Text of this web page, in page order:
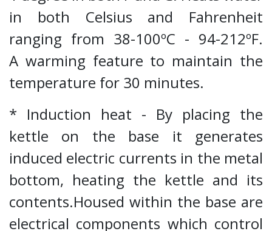
in both Celsius and Fahrenheit
ranging from 38-100ºC - 94-212ºF.
A warming feature to maintain the
temperature for 30 minutes.
* Induction heat - By placing the
kettle on the base it generates
induced electric currents in the metal
bottom, heating the kettle and its
contents.Housed within the base are
electrical components which control